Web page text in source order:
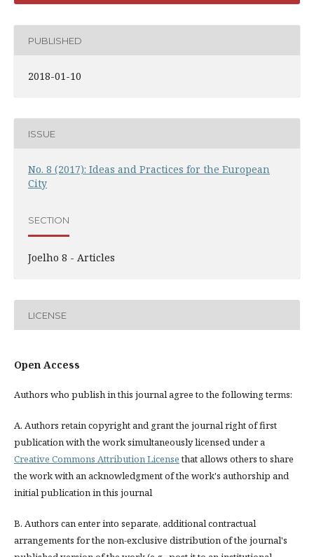
PUBLISHED
2018-01-10
ISSUE
No. 8 (2017): Ideas and Practices for the European
City
SECTION
Joelho 8 - Articles
LICENSE
Open Access
Authors who publish in this journal agree to the following terms:
A. Authors retain copyright and grant the journal right of first
publication with the work simultaneously licensed under a
Creative Commons Attribution Licensethat allows others to share
the work with an acknowledgment of the work's authorship and
initial publication in this journal
B. Authors can enter into separate, additional contractual
arrangements for the non-exclusive distribution of the journal's